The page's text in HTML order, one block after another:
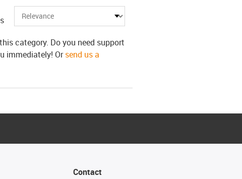
category. Do you need support
immediately! Orsend us a
Contact